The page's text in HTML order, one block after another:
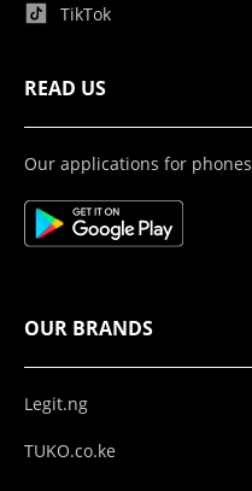
TikTok
READ US
Our applications for phones
OUR BRANDS
Legit.ng
TUKO.co.ke